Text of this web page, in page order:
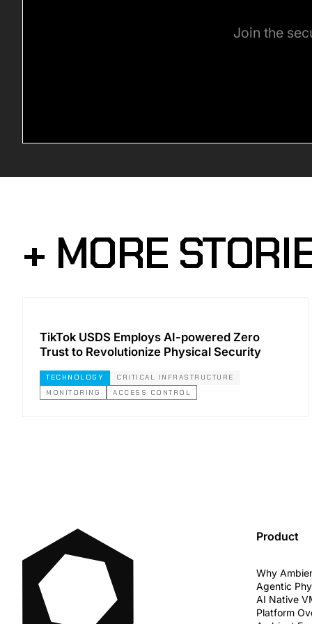
Join the
+ MORE
TikTok USDS Employs AI-powered Zero
Trust to Revolutionize Physical Security
TECHNOLOGY
CRITICAL INFRASTRUCTURE
MONITORING
ACCESS CONTROL
Product
Why
Agentic
AI Native
Platform